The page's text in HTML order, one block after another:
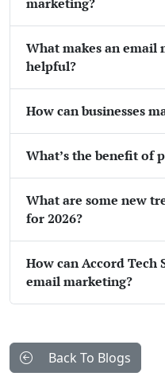
What makes an email
helpful?
How can businesses
What’s the benefit of
What are some new
for 2026?
How can Accord
email marketing?
Back To Blogs